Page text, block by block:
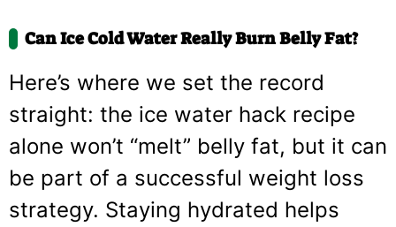
Can Ice Cold Water Really Burn Belly Fat?
Here’s where we set the record
straight: the ice water hack recipe
alone won’t “melt” belly fat, but it can
be part of a successful weight loss
strategy. Staying hydrated helps